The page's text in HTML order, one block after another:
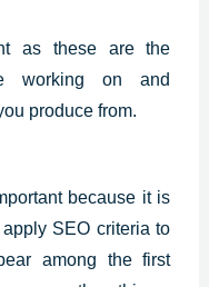
as these are the
working on and
produce from.
because it is
SEO criteria to
among the first